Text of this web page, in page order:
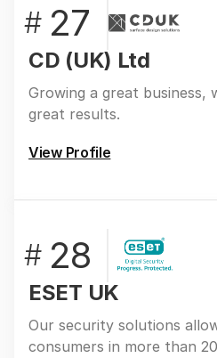
# 27
CD (UK) Ltd
Growing a great business,
great results.
View Profile
# 28
ESET UK
Our security solutions
consumers in more than